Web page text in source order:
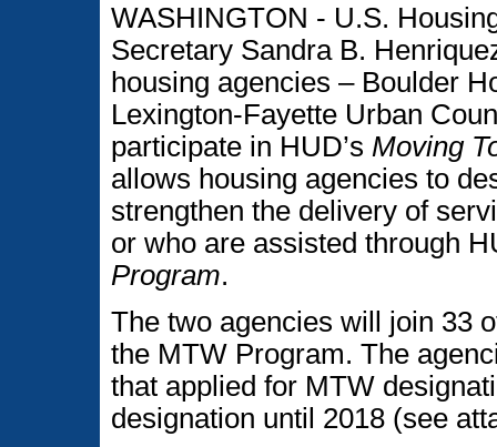
WASHINGTON - U.S.
Secretary Sandra B.
housing agencies – Boulder
Lexington-Fayette Urban
participate in HUD’s Moving
allows housing agencies to
strengthen the delivery of
or who are assisted through
Program.
The two agencies will join 33
the MTW Program. The
that applied for MTW
designation until 2018 (see